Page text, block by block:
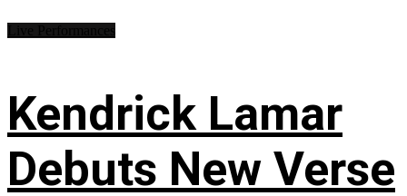
Kendrick Lamar
Debuts New Verse